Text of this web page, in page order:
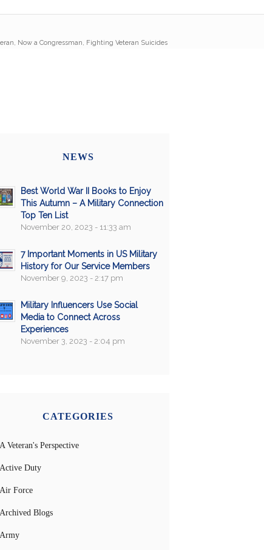
Now a Congressman, Fighting Veteran Suicides
NEWS
Best World War II Books to Enjoy
This Autumn – A Military Connection
Top Ten List
November 20, 2023 - 11:33 am
7 Important Moments in US Military
History for Our Service Members
November 9, 2023 - 2:17 pm
Military Influencers Use Social
Media to Connect Across
Experiences
November 3, 2023 - 2:04 pm
CATEGORIES
A Veteran's Perspective
Active Duty
Air Force
Archived Blogs
Army